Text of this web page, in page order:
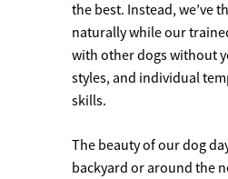
the best. Instead, we’ve
naturally while our
with other dogs without
styles, and individual
skills.
The beauty of our dog
backyard or around the